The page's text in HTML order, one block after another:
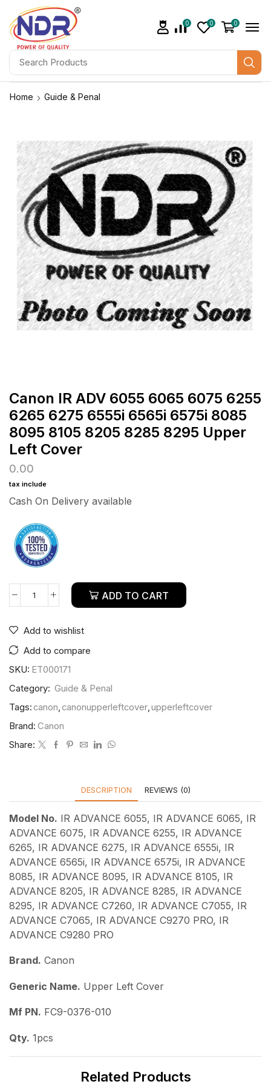
0 0 0
Home Guide & Penal
Canon IR ADV 6055 6065 6075 6255
6265 6275 6555i 6565i 6575i 8085
8095 8105 8205 8285 8295 Upper
Left Cover
0.00
tax include
Cash On Delivery available
ADD TO CART
Add to wishlist
Add to compare
SKU: ET000171
Category: Guide & Penal
Tags:canon,canonupperleftcover,upperleftcover
Brand: Canon
Share:
DESCRIPTION REVIEWS (0)
Model No. IR ADVANCE 6055, IR ADVANCE 6065, IR
ADVANCE 6075, IR ADVANCE 6255, IR ADVANCE
6265, IR ADVANCE 6275, IR ADVANCE 6555i, IR
ADVANCE 6565i, IR ADVANCE 6575i, IR ADVANCE
8085, IR ADVANCE 8095, IR ADVANCE 8105, IR
ADVANCE 8205, IR ADVANCE 8285, IR ADVANCE
8295, IR ADVANCE C7260, IR ADVANCE C7055, IR
ADVANCE C7065, IR ADVANCE C9270 PRO, IR
ADVANCE C9280 PRO
Brand. Canon
Generic Name. Upper Left Cover
Mf PN. FC9-0376-010
Qty. 1pcs
Related Products